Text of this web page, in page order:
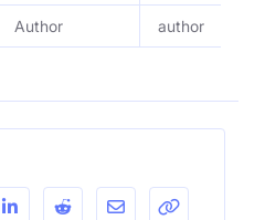
Author author